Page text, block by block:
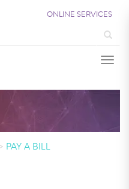
ONLINE SERVICES
PAY A BILL